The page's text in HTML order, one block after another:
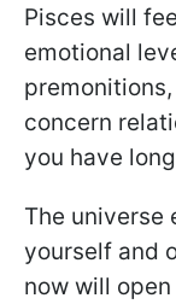
Pisces will
emotional
concern
you have
The universe
yourself and
now will